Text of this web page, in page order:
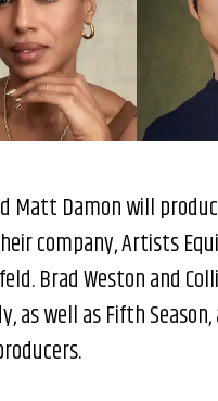
Matt Damon will
company, Artists
Brad Weston and
as well as Fifth